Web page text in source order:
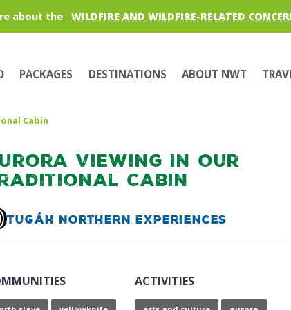
about the WILDFIRE AND WILDFIRE-RELATED
PACKAGES DESTINATIONS ABOUT NWT
Cabin
Viewing In our
Cabin
Tugáh Northern Experiences
ACTIVITIES